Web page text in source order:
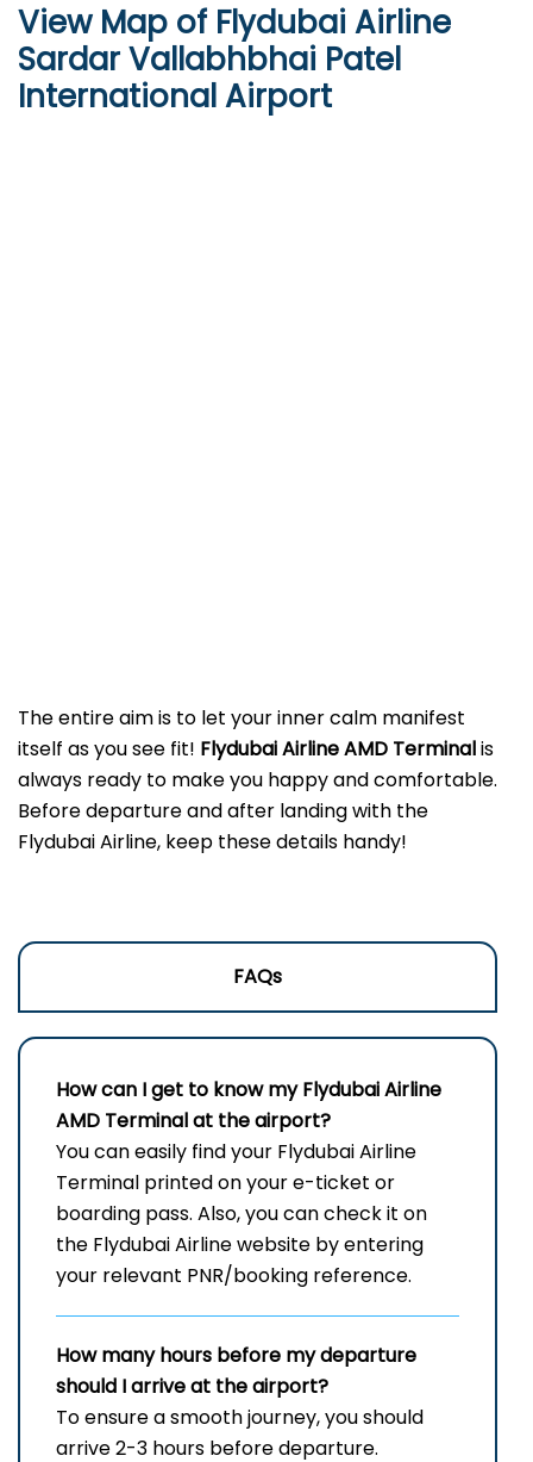
View Map of Flydubai Airline
Sardar Vallabhbhai Patel
International Airport
The entire aim is to let your inner calm manifest
itself as you see fit! Flydubai Airline AMD Terminalis
always ready to make you happy and comfortable.
Before departure and after landing with the
Flydubai Airline, keep these details handy!
FAQs
How can I get to know myFlydubai Airline
AMD Terminalat the airport?
You can easily find your Flydubai Airline
Terminal printed on your e-ticket or
boarding pass. Also, you can check it on
the Flydubai Airline website by entering
your relevant PNR/booking reference.
How many hours before my departure
should I arrive at the airport?
To ensure a smooth journey, you should
arrive 2-3 hours before departure.